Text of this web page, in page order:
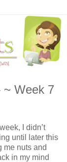
~ Week 7
I didn’t
until later this
me nuts and
in my mind